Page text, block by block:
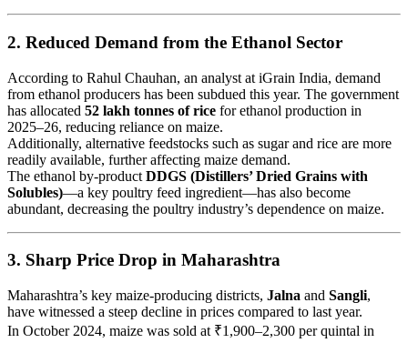
2. Reduced Demand from the Ethanol Sector
According to Rahul Chauhan, an analyst at iGrain India, demand
from ethanol producers has been subdued this year. The government
has allocated 52 lakh tonnes of rice for ethanol production in
2025–26, reducing reliance on maize.
Additionally, alternative feedstocks such as sugar and rice are more
readily available, further affecting maize demand.
The ethanol by-product DDGS (Distillers’ Dried Grains with
Solubles)—a key poultry feed ingredient—has also become
abundant, decreasing the poultry industry’s dependence on maize.
3. Sharp Price Drop in Maharashtra
Maharashtra’s key maize-producing districts, Jalna and Sangli,
have witnessed a steep decline in prices compared to last year.
In October 2024, maize was sold at ₹1,900–2,300 per quintal in